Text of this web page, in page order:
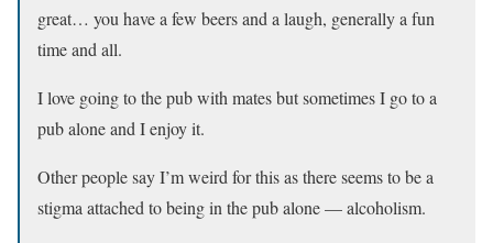
great… you have a few beers and a laugh, generally a fun
time and all.
I love going to the pub with mates but sometimes I go to a
pub alone and I enjoy it.
Other people say I’m weird for this as there seems to be a
stigma attached to being in the pub alone — alcoholism.